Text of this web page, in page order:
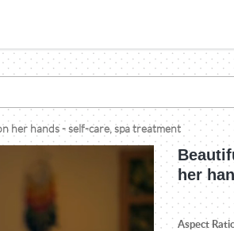
her hands - self-care, spa treatment
her
Aspect